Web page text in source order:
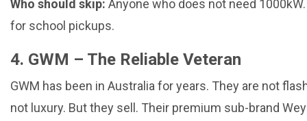
Who should skip: Anyone who does not need
for school pickups.
4. GWM – The Reliable Veteran
GWM has been in Australia for years. They are not
not luxury. But they sell. Their premium sub-brand